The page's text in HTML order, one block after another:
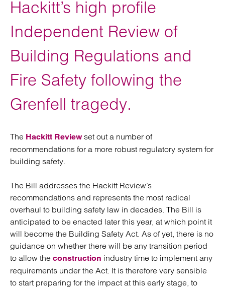
Hackitt’s high profile
Independent Review of
Building Regulations and
Fire Safety following the
Grenfell tragedy.
The Hackitt Reviewset out a number of
recommendations for a more robust regulatory system for
building safety.
The Bill addresses the Hackitt Review’s
recommendations and represents the most radical
overhaul to building safety law in decades. The Bill is
anticipated to be enacted later this year, at which point it
will become the Building Safety Act. As of yet, there is no
guidance on whether there will be any transition period
to allow the construction industry time to implement any
requirements under the Act. It is therefore very sensible
to start preparing for the impact at this early stage, to